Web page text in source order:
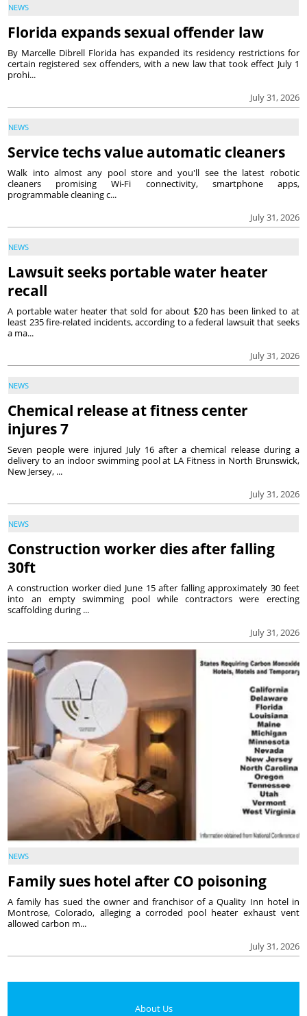
NEWS
Florida expands sexual offender law
July 31, 2026
By Marcelle Dibrell Florida has expanded its residency restrictions for
certain registered sex offenders, with a new law that took effect July 1
prohi...
NEWS
Service techs value automatic cleaners
July 31, 2026
Walk into almost any pool store and you'll see the latest robotic
cleaners promising Wi-Fi connectivity, smartphone apps,
programmable cleaning c...
NEWS
Lawsuit seeks portable water heater
recall
July 31, 2026
A portable water heater that sold for about $20 has been linked to at
least 235 fire-related incidents, according to a federal lawsuit that seeks
a ma...
NEWS
Chemical release at fitness center
injures 7
July 31, 2026
Seven people were injured July 16 after a chemical release during a
delivery to an indoor swimming pool at LA Fitness in North Brunswick,
New Jersey, ...
NEWS
Construction worker dies after falling
30ft
July 31, 2026
A construction worker died June 15 after falling approximately 30 feet
into an empty swimming pool while contractors were erecting
scaffolding during ...
NEWS
Family sues hotel after CO poisoning
July 31, 2026
A family has sued the owner and franchisor of a Quality Inn hotel in
Montrose, Colorado, alleging a corroded pool heater exhaust vent
allowed carbon m...
About Us